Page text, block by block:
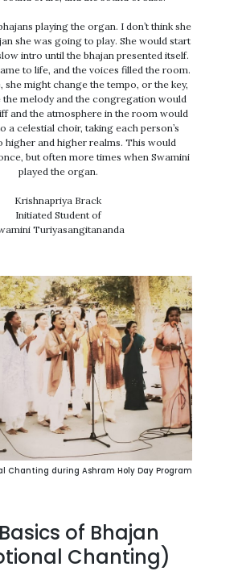
playing the organ. I don’t think she
she was going to play. She would start
intro until the bhajan presented itself.
to life, and the voices filled the room.
she might change the tempo, or the key,
the melody and the congregation would
and the atmosphere in the room would
a celestial choir, taking each person’s
higher and higher realms. This would
but often more times when Swamini
played the organ.
Krishnapriya Brack
Initiated Student of
Turiyasangitananda
Chanting during Ashram Holy Day Program
of Bhajan
Chanting)